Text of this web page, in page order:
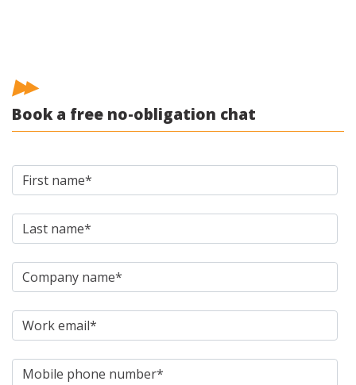
Book a free no-obligation chat